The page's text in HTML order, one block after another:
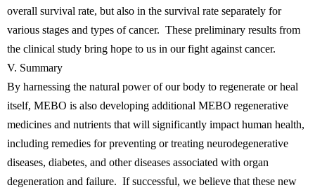
overall survival rate, but also in the survival rate separately for
various stages and types of cancer. These preliminary results from
the clinical study bring hope to us in our fight against cancer.
V. Summary
By harnessing the natural power of our body to regenerate or heal
itself, MEBO is also developing additional MEBO regenerative
medicines and nutrients that will significantly impact human health,
including remedies for preventing or treating neurodegenerative
diseases, diabetes, and other diseases associated with organ
degeneration and failure. If successful, we believe that these new